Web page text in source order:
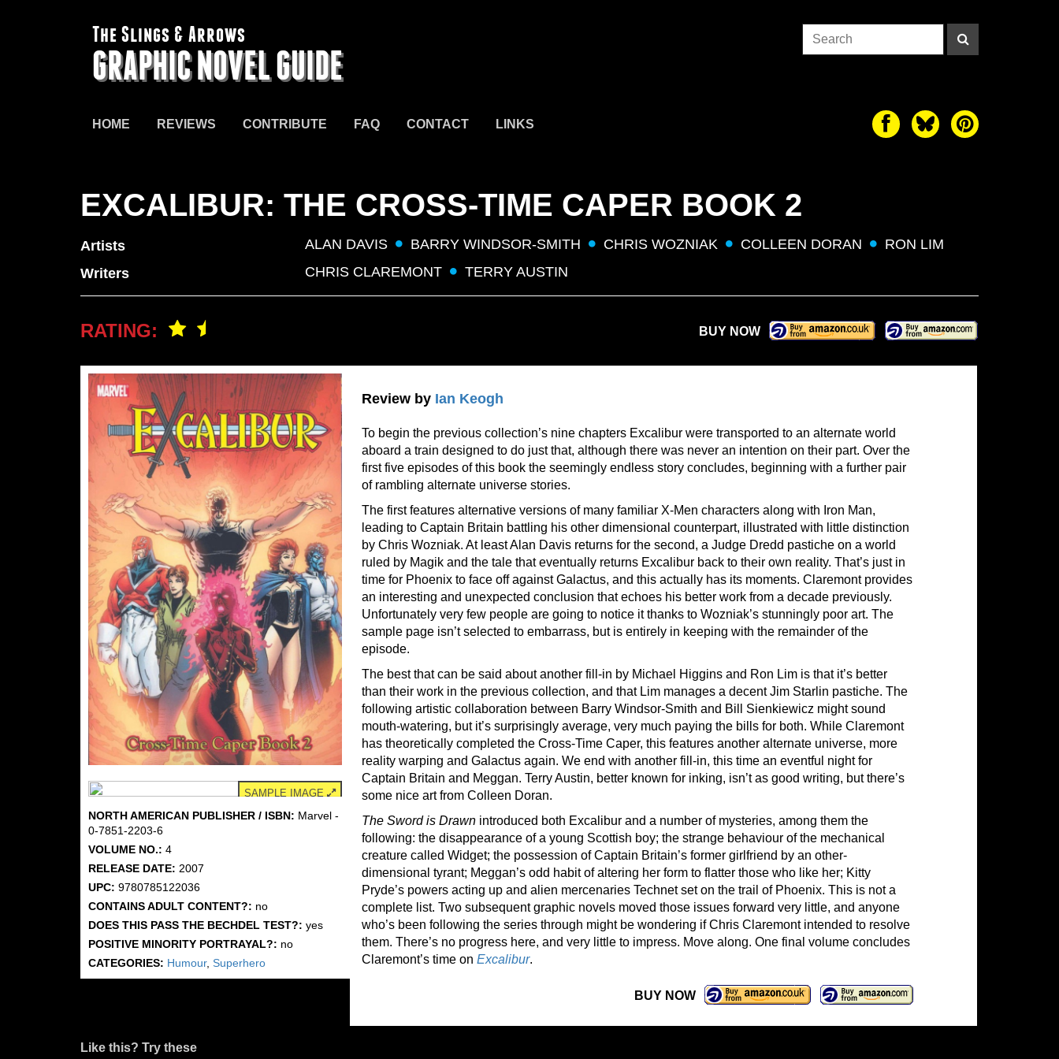
The Slings & Arrows
GRAPHIC NOVEL GUIDE
HOME REVIEWS CONTRIBUTE FAQ CONTACT LINKS
EXCALIBUR: THE CROSS-TIME CAPER BOOK 2
Artists ALAN DAVIS BARRY WINDSOR-SMITH CHRIS WOZNIAK COLLEEN DORAN
RON LIM
Writers
CHRIS CLAREMONT TERRY AUSTIN
RATING: BUY NOW
SAMPLE IMAGE
NORTH AMERICAN PUBLISHER / ISBN: Marvel -
0-7851-2203-6
VOLUME NO.: 4
RELEASE DATE: 2007
UPC: 9780785122036
CONTAINS ADULT CONTENT?: no
DOES THIS PASS THE BECHDEL TEST?: yes
POSITIVE MINORITY PORTRAYAL?: no
CATEGORIES: Humour, Superhero
Review by Ian Keogh
To begin the previous collection’s nine chapters Excalibur were transported to an alternate world
aboard a train designed to do just that, although there was never an intention on their part. Over the
first five episodes of this book the seemingly endless story concludes, beginning with a further pair
of rambling alternate universe stories.
The first features alternative versions of many familiar X-Men characters along with Iron Man,
leading to Captain Britain battling his other dimensional counterpart, illustrated with little distinction
by Chris Wozniak. At least Alan Davis returns for the second, a Judge Dredd pastiche on a world
ruled by Magik and the tale that eventually returns Excalibur back to their own reality. That’s just in
time for Phoenix to face off against Galactus, and this actually has its moments. Claremont provides
an interesting and unexpected conclusion that echoes his better work from a decade previously.
Unfortunately very few people are going to notice it thanks to Wozniak’s stunningly poor art. The
sample page isn’t selected to embarrass, but is entirely in keeping with the remainder of the
episode.
The best that can be said about another fill-in by Michael Higgins and Ron Lim is that it’s better
than their work in the previous collection, and that Lim manages a decent Jim Starlin pastiche. The
following artistic collaboration between Barry Windsor-Smith and Bill Sienkiewicz might sound
mouth-watering, but it’s surprisingly average, very much paying the bills for both. While Claremont
has theoretically completed the Cross-Time Caper, this features another alternate universe, more
reality warping and Galactus again. We end with another fill-in, this time an eventful night for
Captain Britain and Meggan. Terry Austin, better known for inking, isn’t as good writing, but there’s
some nice art from Colleen Doran.
The Sword is Drawn introduced both Excalibur and a number of mysteries, among them the
following: the disappearance of a young Scottish boy; the strange behaviour of the mechanical
creature called Widget; the possession of Captain Britain’s former girlfriend by an other-
dimensional tyrant; Meggan’s odd habit of altering her form to flatter those who like her; Kitty
Pryde’s powers acting up and alien mercenaries Technet set on the trail of Phoenix. This is not a
complete list. Two subsequent graphic novels moved those issues forward very little, and anyone
who’s been following the series through might be wondering if Chris Claremont intended to resolve
them. There’s no progress here, and very little to impress. Move along. One final volume concludes
Claremont’s time on Excalibur.
BUY NOW
Like this? Try these